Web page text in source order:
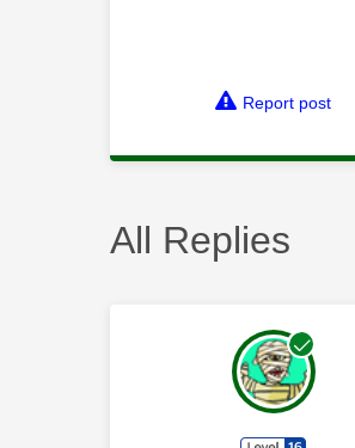
Report post
All Replies